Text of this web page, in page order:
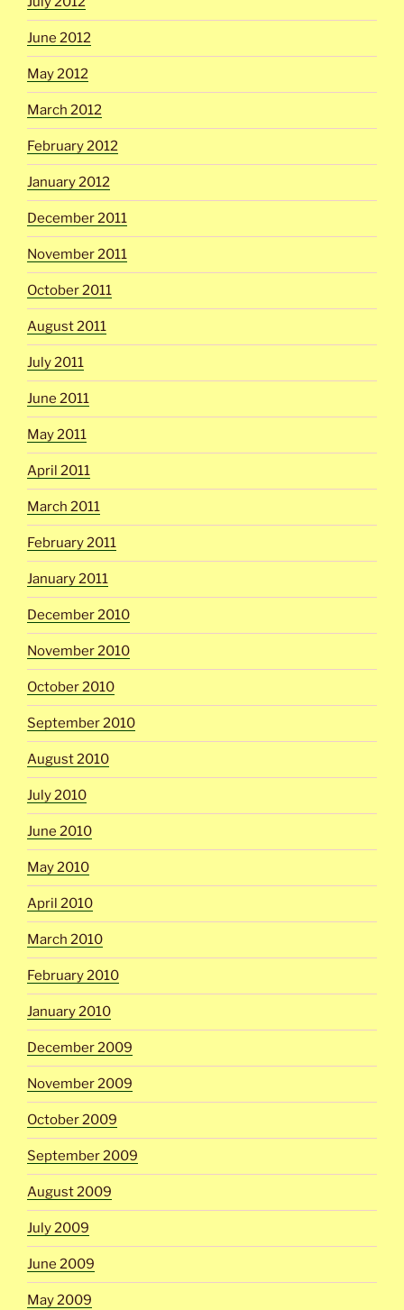
June 2012
May 2012
March 2012
February 2012
January 2012
December 2011
November 2011
October 2011
August 2011
July 2011
June 2011
May 2011
April 2011
March 2011
February 2011
January 2011
December 2010
November 2010
October 2010
September 2010
August 2010
July 2010
June 2010
May 2010
April 2010
March 2010
February 2010
January 2010
December 2009
November 2009
October 2009
September 2009
August 2009
July 2009
June 2009
May 2009